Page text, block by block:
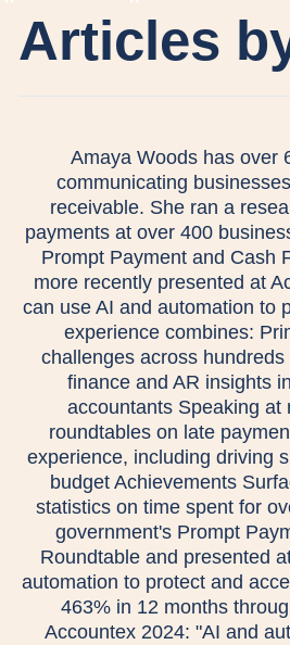
Articles
Amaya Woods has over
communicating
receivable. She ran a
payments at over 400
Prompt Payment and Cash
more recently presented at
can use AI and automation to
experience combines:
challenges across
finance and AR insights
accountants Speaking at
roundtables on late
experience, including driving
budget Achievements
statistics on time spent for
government's Prompt
Roundtable and presented
automation to protect and
463% in 12 months
Accountex 2024: "AI and